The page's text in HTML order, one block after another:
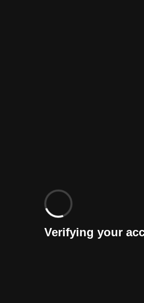
Verifying your